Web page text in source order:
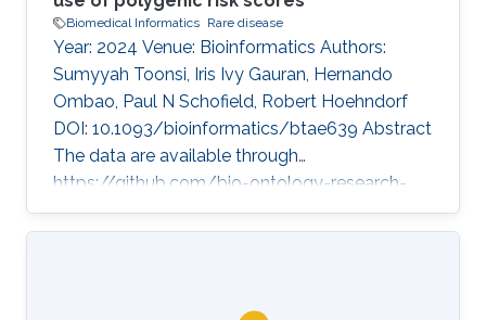
Biomedical Informatics Rare disease
Year: 2024 Venue: Bioinformatics Authors:
Sumyyah Toonsi, Iris Ivy Gauran, Hernando
Ombao, Paul N Schofield, Robert Hoehndorf
DOI: 10.1093/bioinformatics/btae639 Abstract
The data are available through
https://github.com/bio-ontology-research-
group/causal-relations-between-diseases.
Topics Biomedical informatics · Rare disease